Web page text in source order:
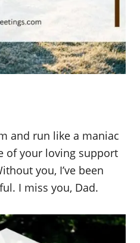
and run like a maniac
of your loving support
you, I’ve been
I miss you, Dad.